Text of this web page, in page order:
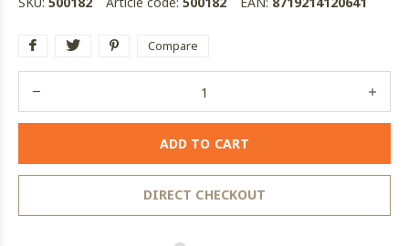
Compare
ADD TO CART
DIRECT CHECKOUT